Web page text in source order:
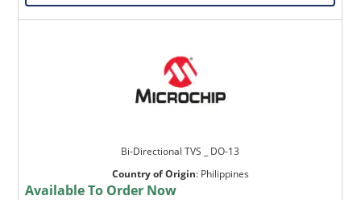
Bi-Directional TVS _ DO-13
Country of Origin: Philippines
Available To Order Now